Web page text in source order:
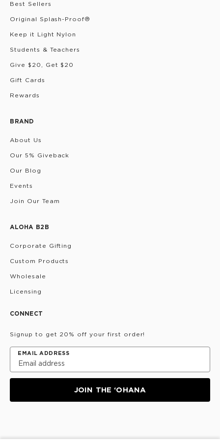
Best Sellers
Original Splash-Proof®
Keep it Light Nylon
Students & Teachers
Give $20, Get $20
Gift Cards
Rewards
BRAND
About Us
Our 5% Giveback
Our Blog
Events
Join Our Team
ALOHA B2B
Corporate Gifting
Custom Products
Wholesale
Licensing
CONNECT
Signup to get 20% off your first order!
EMAIL ADDRESS
JOIN THE ‘OHANA